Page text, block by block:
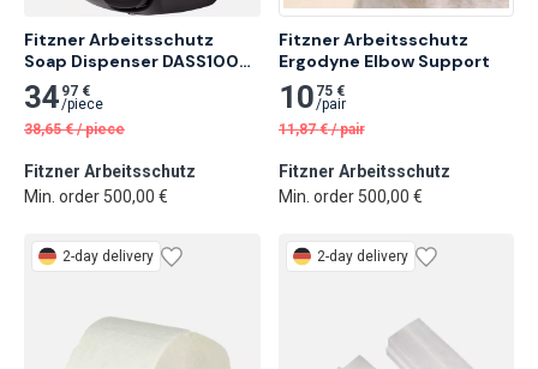
Fitzner Arbeitsschutz
Soap Dispenser DASS100-S
Made of ABS
34 97 €
/piece
38,65 € /piece
Fitzner Arbeitsschutz
Min. order 500,00 €
Fitzner Arbeitsschutz
Ergodyne Elbow Support
10 75 €
/pair
11,87 € /pair
Fitzner Arbeitsschutz
Min. order 500,00 €
2-day delivery 2-day delivery